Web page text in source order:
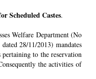
Scheduled Castes.
Welfare Department (No
28/11/2013) mandates
to the reservation
the activities of